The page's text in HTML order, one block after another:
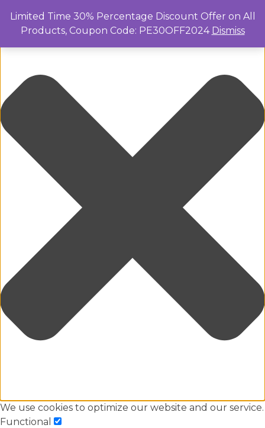
We use cookies to optimize our website and our service.
Functional
Limited Time 30% Percentage Discount Offer on All
Products, Coupon Code: PE30OFF2024 Dismiss